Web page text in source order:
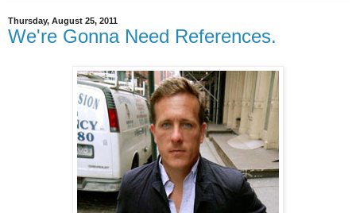
Thursday, August 25, 2011
We're Gonna Need References.